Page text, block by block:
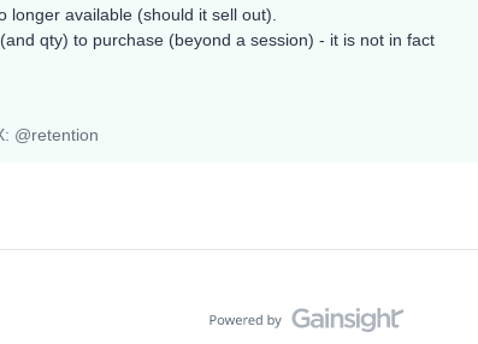
available (should it sell out).
qty) to purchase (beyond a session) - it is not in fact
@retention